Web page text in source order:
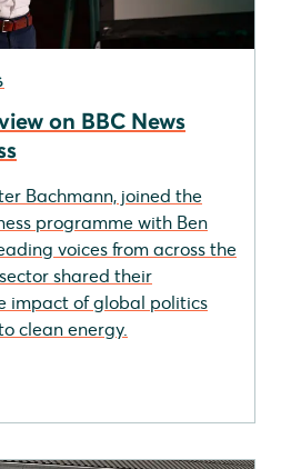
on BBC News
Bachmann, joined the
programme with Ben
voices from across the
shared their
impact of global politics
clean energy.